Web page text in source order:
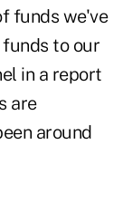
funds we've
to our
in a report
are
around